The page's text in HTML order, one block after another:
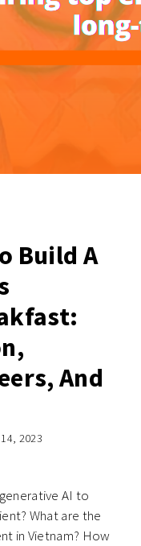
Build A
And
2023
AI to
What are the
in Vietnam? How